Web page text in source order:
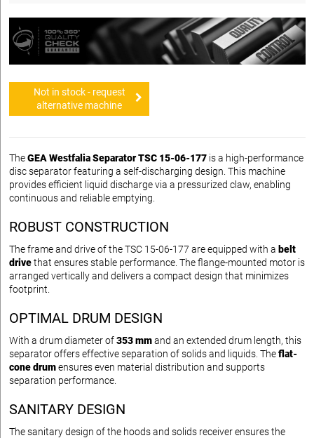
Not in stock - request
alternative machine
TheGEA Westfalia Separator TSC 15-06-177 is a high-performance
disc separator featuring a self-discharging design. This machine
provides efficient liquid discharge via a pressurized claw, enabling
continuous and reliable emptying.
ROBUST CONSTRUCTION
The frame and drive of the TSC 15-06-177 are equipped with a belt
drivethat ensures stable performance. The flange-mounted motor is
arranged vertically and delivers a compact design that minimizes
footprint.
OPTIMAL DRUM DESIGN
With a drum diameter of353 mmand an extended drum length, this
separator offers effective separation of solids and liquids. Theflat-
cone drumensures even material distribution and supports
separation performance.
SANITARY DESIGN
The sanitary design of the hoods and solids receiver ensures the